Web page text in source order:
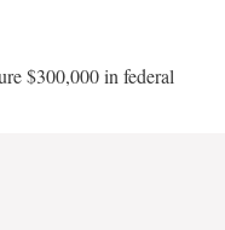
$300,000 in federal